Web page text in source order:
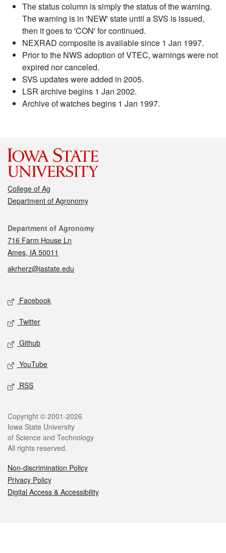
The status column is simply the status of the warning.
The warning is in 'NEW' state until a SVS is issued,
then it goes to 'CON' for continued.
NEXRAD composite is available since 1 Jan 1997.
Prior to the NWS adoption of VTEC, warnings were not
expired nor canceled.
SVS updates were added in 2005.
LSR archive begins 1 Jan 2002.
Archive of watches begins 1 Jan 1997.
College of Ag
Department of Agronomy
Contact
Department of Agronomy
716 Farm House Ln
Ames, IA 50011
akrherz@iastate.edu
Social media
Facebook
Twitter
Github
YouTube
RSS
Legal
Copyright © 2001-2026
Iowa State University
of Science and Technology
All rights reserved.
Non-discrimination Policy
Privacy Policy
Digital Access & Accessibility